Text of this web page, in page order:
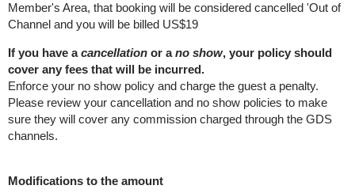
Member's Area, that booking will be considered cancelled 'Out of
Channel and you will be billed US$19
If you have acancellationor ano show, your policy should
cover any fees that will be incurred.
Enforce your no show policy and charge the guest a penalty.
Please review your cancellation and no show policies to make
sure they will cover any commission charged through the GDS
channels.
Modifications to the amount